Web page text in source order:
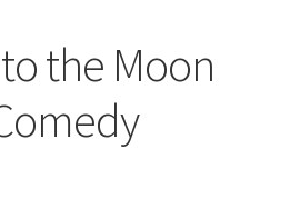
the Moon